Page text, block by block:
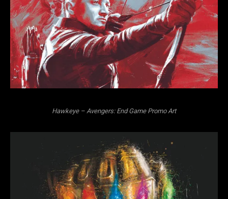
Hawkeye – Avengers: End Game Promo Art